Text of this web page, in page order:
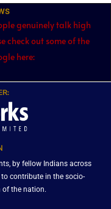
genuinely talk high
check out some of the
here:
by fellow Indians across
contribute in the socio-
of the nation.